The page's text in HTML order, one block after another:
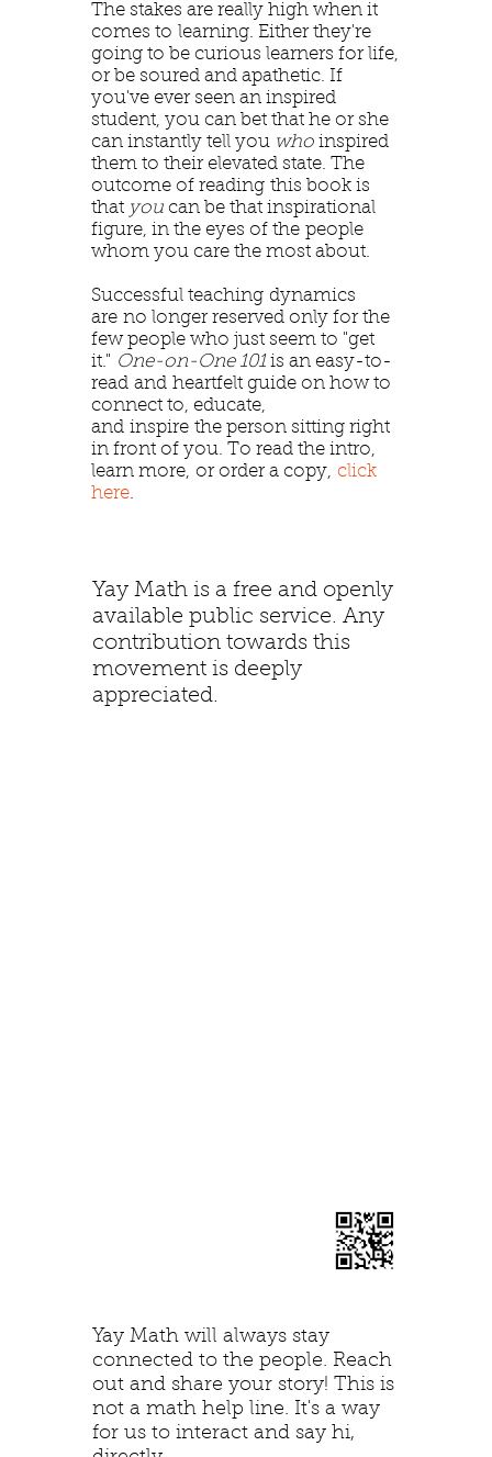
The stakes are really high when it
comes to learning. Either they're
going to be curious learners for life,
or be soured and apathetic. If
you've ever seen an inspired
student, you can bet that he or she
can instantly tell you who inspired
them to their elevated state. The
outcome of reading this book is
that you can be that inspirational
figure, in the eyes of the people
whom you care the most about.
Successful teaching dynamics
are no longer reserved only for the
few people who just seem to "get
it." One-on-One 101 is an easy-to-
read and heartfelt guide on how to
connect to, educate,
and inspire the person sitting right
in front of you. To read the intro,
learn more, or order a copy, click
here.
Yay Math is a free and openly
available public service. Any
contribution towards this
movement is deeply
appreciated.
Yay Math will always stay
connected to the people. Reach
out and share your story! This is
not a math help line. It's a way
for us to interact and say hi,